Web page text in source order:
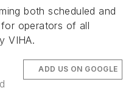
both scheduled and
operators of all
VIHA.
ADD US ON GOOGLE